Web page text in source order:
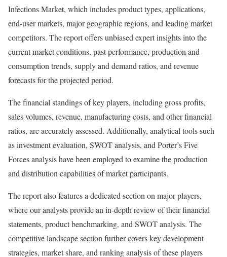
Infections Market, which includes product types, applications,
end-user markets, major geographic regions, and leading market
competitors. The report offers unbiased expert insights into the
current market conditions, past performance, production and
consumption trends, supply and demand ratios, and revenue
forecasts for the projected period.
The financial standings of key players, including gross profits,
sales volumes, revenue, manufacturing costs, and other financial
ratios, are accurately assessed. Additionally, analytical tools such
as investment evaluation, SWOT analysis, and Porter’s Five
Forces analysis have been employed to examine the production
and distribution capabilities of market participants.
The report also features a dedicated section on major players,
where our analysts provide an in-depth review of their financial
statements, product benchmarking, and SWOT analysis. The
competitive landscape section further covers key development
strategies, market share, and ranking analysis of these players